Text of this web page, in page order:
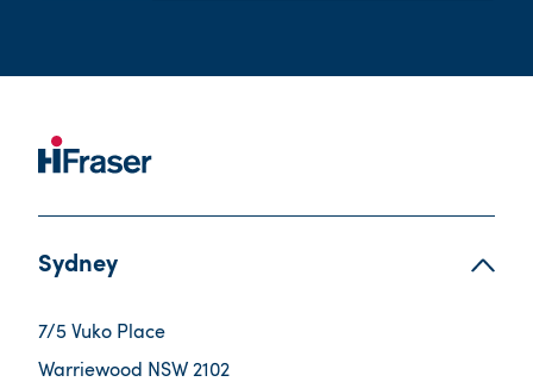
Sydney
7/5 Vuko Place
Warriewood NSW 2102